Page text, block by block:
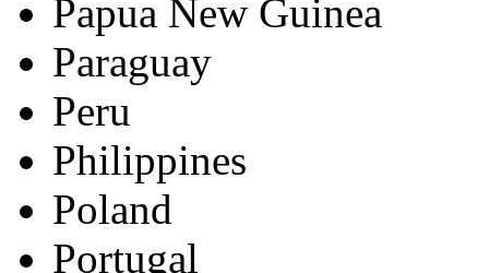
Papua New Guinea
Paraguay
Peru
Philippines
Poland
Portugal